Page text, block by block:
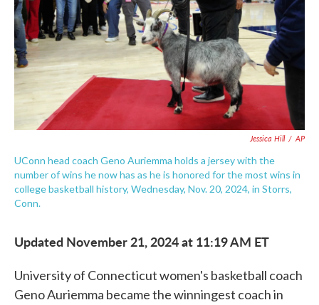
Jessica Hill / AP
UConn head coach Geno Auriemma holds a jersey with the
number of wins he now has as he is honored for the most wins in
college basketball history, Wednesday, Nov. 20, 2024, in Storrs,
Conn.
Updated November 21, 2024 at 11:19 AM ET
University of Connecticut women's basketball coach
Geno Auriemma became the winningest coach in